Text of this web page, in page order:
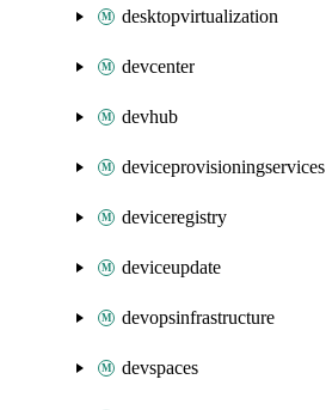
desktopvirtualization
devcenter
devhub
deviceprovisioningservices
deviceregistry
deviceupdate
devopsinfrastructure
devspaces